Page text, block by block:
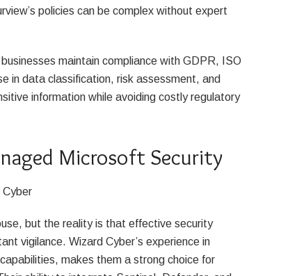
policies can be complex without expert
maintain compliance with GDPR, ISO
in data classification, risk assessment, and
information while avoiding costly regulatory
Microsoft Security
but the reality is that effective security
vigilance. Wizard Cyber’s experience in
makes them a strong choice for